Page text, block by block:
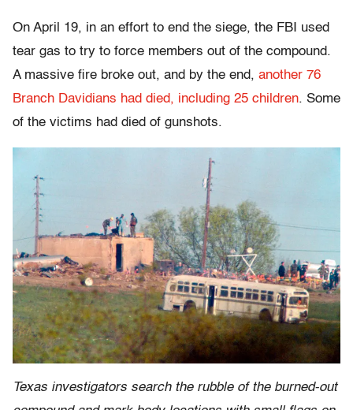
On April 19, in an effort to end the siege, the FBI used
tear gas to try to force members out of the compound.
A massive fire broke out, and by the end, another 76
Branch Davidians had died, including 25 children. Some
of the victims had died of gunshots.
Texas investigators search the rubble of the burned-out